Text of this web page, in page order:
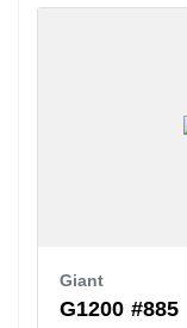
Giant
G1200 #885